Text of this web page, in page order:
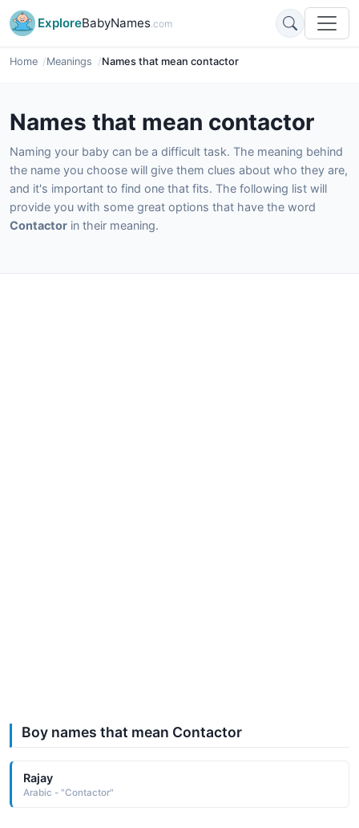
ExploreBabyNames.com
Home Meanings Names that mean contactor
Names that mean contactor
Naming your baby can be a difficult task. The meaning behind
the name you choose will give them clues about who they are,
and it's important to find one that fits. The following list will
provide you with some great options that have the word
Contactor in their meaning.
Boy names that mean Contactor
Rajay
Arabic - "Contactor"